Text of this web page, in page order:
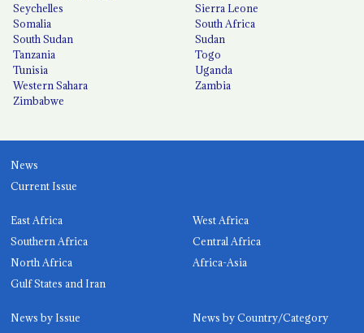
Seychelles
Sierra Leone
Somalia
South Africa
South Sudan
Sudan
Tanzania
Togo
Tunisia
Uganda
Western Sahara
Zambia
Zimbabwe
News
Current Issue
East Africa
West Africa
Southern Africa
Central Africa
North Africa
Africa-Asia
Gulf States and Iran
News by Issue
News by Country/Category